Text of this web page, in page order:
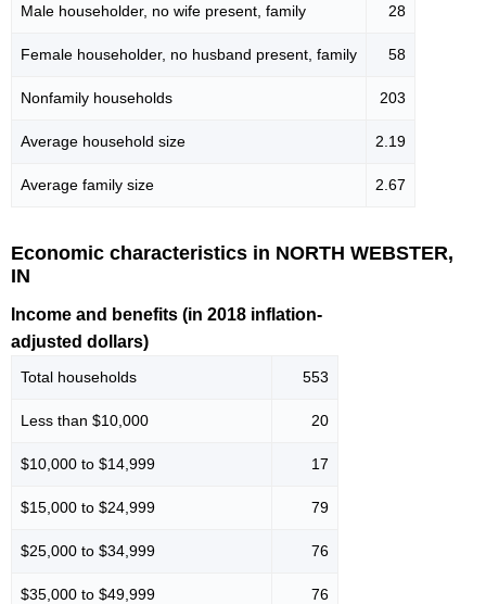
Male householder, no wife present, family 28
Female householder, no husband present, family 58
Nonfamily households 203
Average household size 2.19
Average family size 2.67
Economic characteristics in NORTH WEBSTER,
IN
Income and benefits (in 2018 inflation-
adjusted dollars)
Total households 553
Less than $10,000 20
$10,000 to $14,999 17
$15,000 to $24,999 79
$25,000 to $34,999 76
$35,000 to $49,999 76